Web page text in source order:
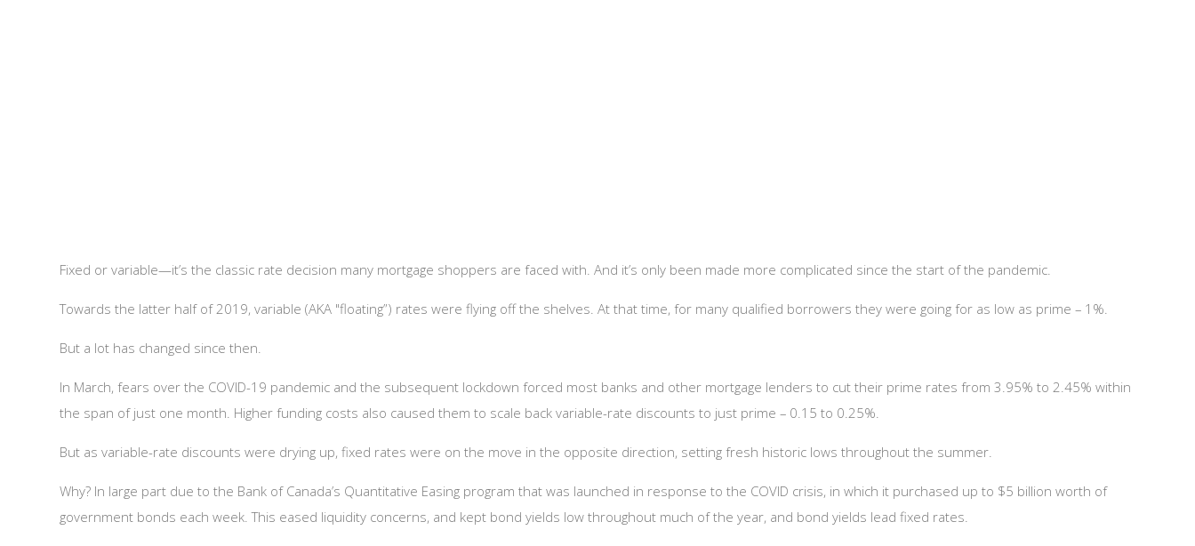
Fixed or variable—it’s the classic rate decision many mortgage shoppers are faced with. And it’s only been made more complicated since the start of the pandemic.
Towards the latter half of 2019, variable (AKA "floating”) rates were flying off the shelves. At that time, for many qualified borrowers they were going for as low as prime – 1%.
But a lot has changed since then.
In March, fears over the COVID-19 pandemic and the subsequent lockdown forced most banks and other mortgage lenders to cut their prime rates from 3.95% to 2.45% within
the span of just one month. Higher funding costs also caused them to scale back variable-rate discounts to just prime – 0.15 to 0.25%.
But as variable-rate discounts were drying up, fixed rates were on the move in the opposite direction, setting fresh historic lows throughout the summer.
Why? In large part due to the Bank of Canada’s Quantitative Easing program that was launched in response to the COVID crisis, in which it purchased up to $5 billion worth of
government bonds each week. This eased liquidity concerns, and kept bond yields low throughout much of the year, and bond yields lead fixed rates.